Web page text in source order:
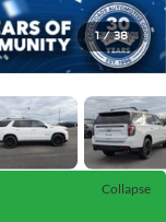
1 / 38
Collapse